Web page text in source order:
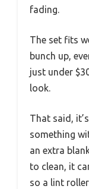
fading.
The set fits
bunch up,
just under
look.
That said,
something
an extra
to clean, it
so a lint